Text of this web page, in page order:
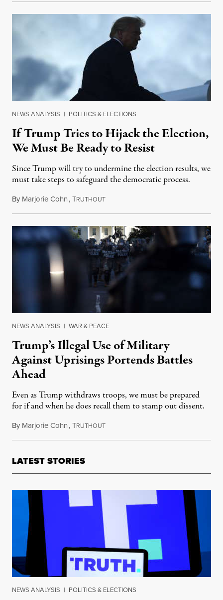
NEWS ANALYSIS | POLITICS & ELECTIONS
If Trump Tries to Hijack the Election,
We Must Be Ready to Resist
Since Trump will try to undermine the election results, we
must take steps to safeguard the democratic process.
By Marjorie Cohn,TRUTHOUTAugust 31, 2020
NEWS ANALYSIS | WAR & PEACE
Trump’s Illegal Use of Military
Against Uprisings Portends Battles
Ahead
Even as Trump withdraws troops, we must be prepared
for if and when he does recall them to stamp out dissent.
By Marjorie Cohn,TRUTHOUTJune 11, 2020
LATEST STORIES
NEWS ANALYSIS | POLITICS & ELECTIONS